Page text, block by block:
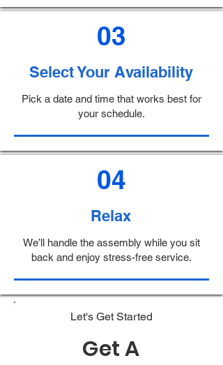
03
Select Your Availability
Pick a date and time that works best for
your schedule.
04
Relax
We’ll handle the assembly while you sit
back and enjoy stress-free service.
Let's Get Started
Get A